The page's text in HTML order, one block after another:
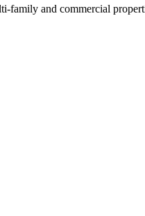
family and commercial